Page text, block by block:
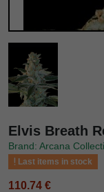
Elvis Breath
Brand: Arcana
Last items in stock
110.74 €